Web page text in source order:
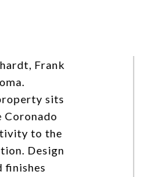
Frank
sits
Coronado
to the
Design
finishes